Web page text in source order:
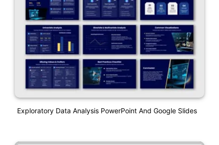
Exploratory Data Analysis PowerPoint And Google Slides